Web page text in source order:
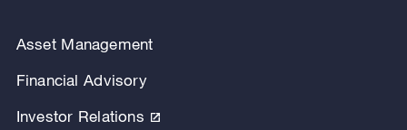
Asset Management
Financial Advisory
Investor Relations